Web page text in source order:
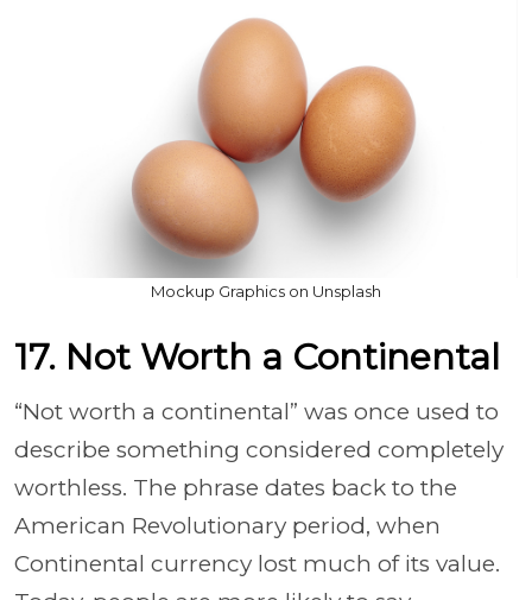
Mockup Graphics on Unsplash
17. Not Worth a Continental
“Not worth a continental” was once used to
describe something considered completely
worthless. The phrase dates back to the
American Revolutionary period, when
Continental currency lost much of its value.